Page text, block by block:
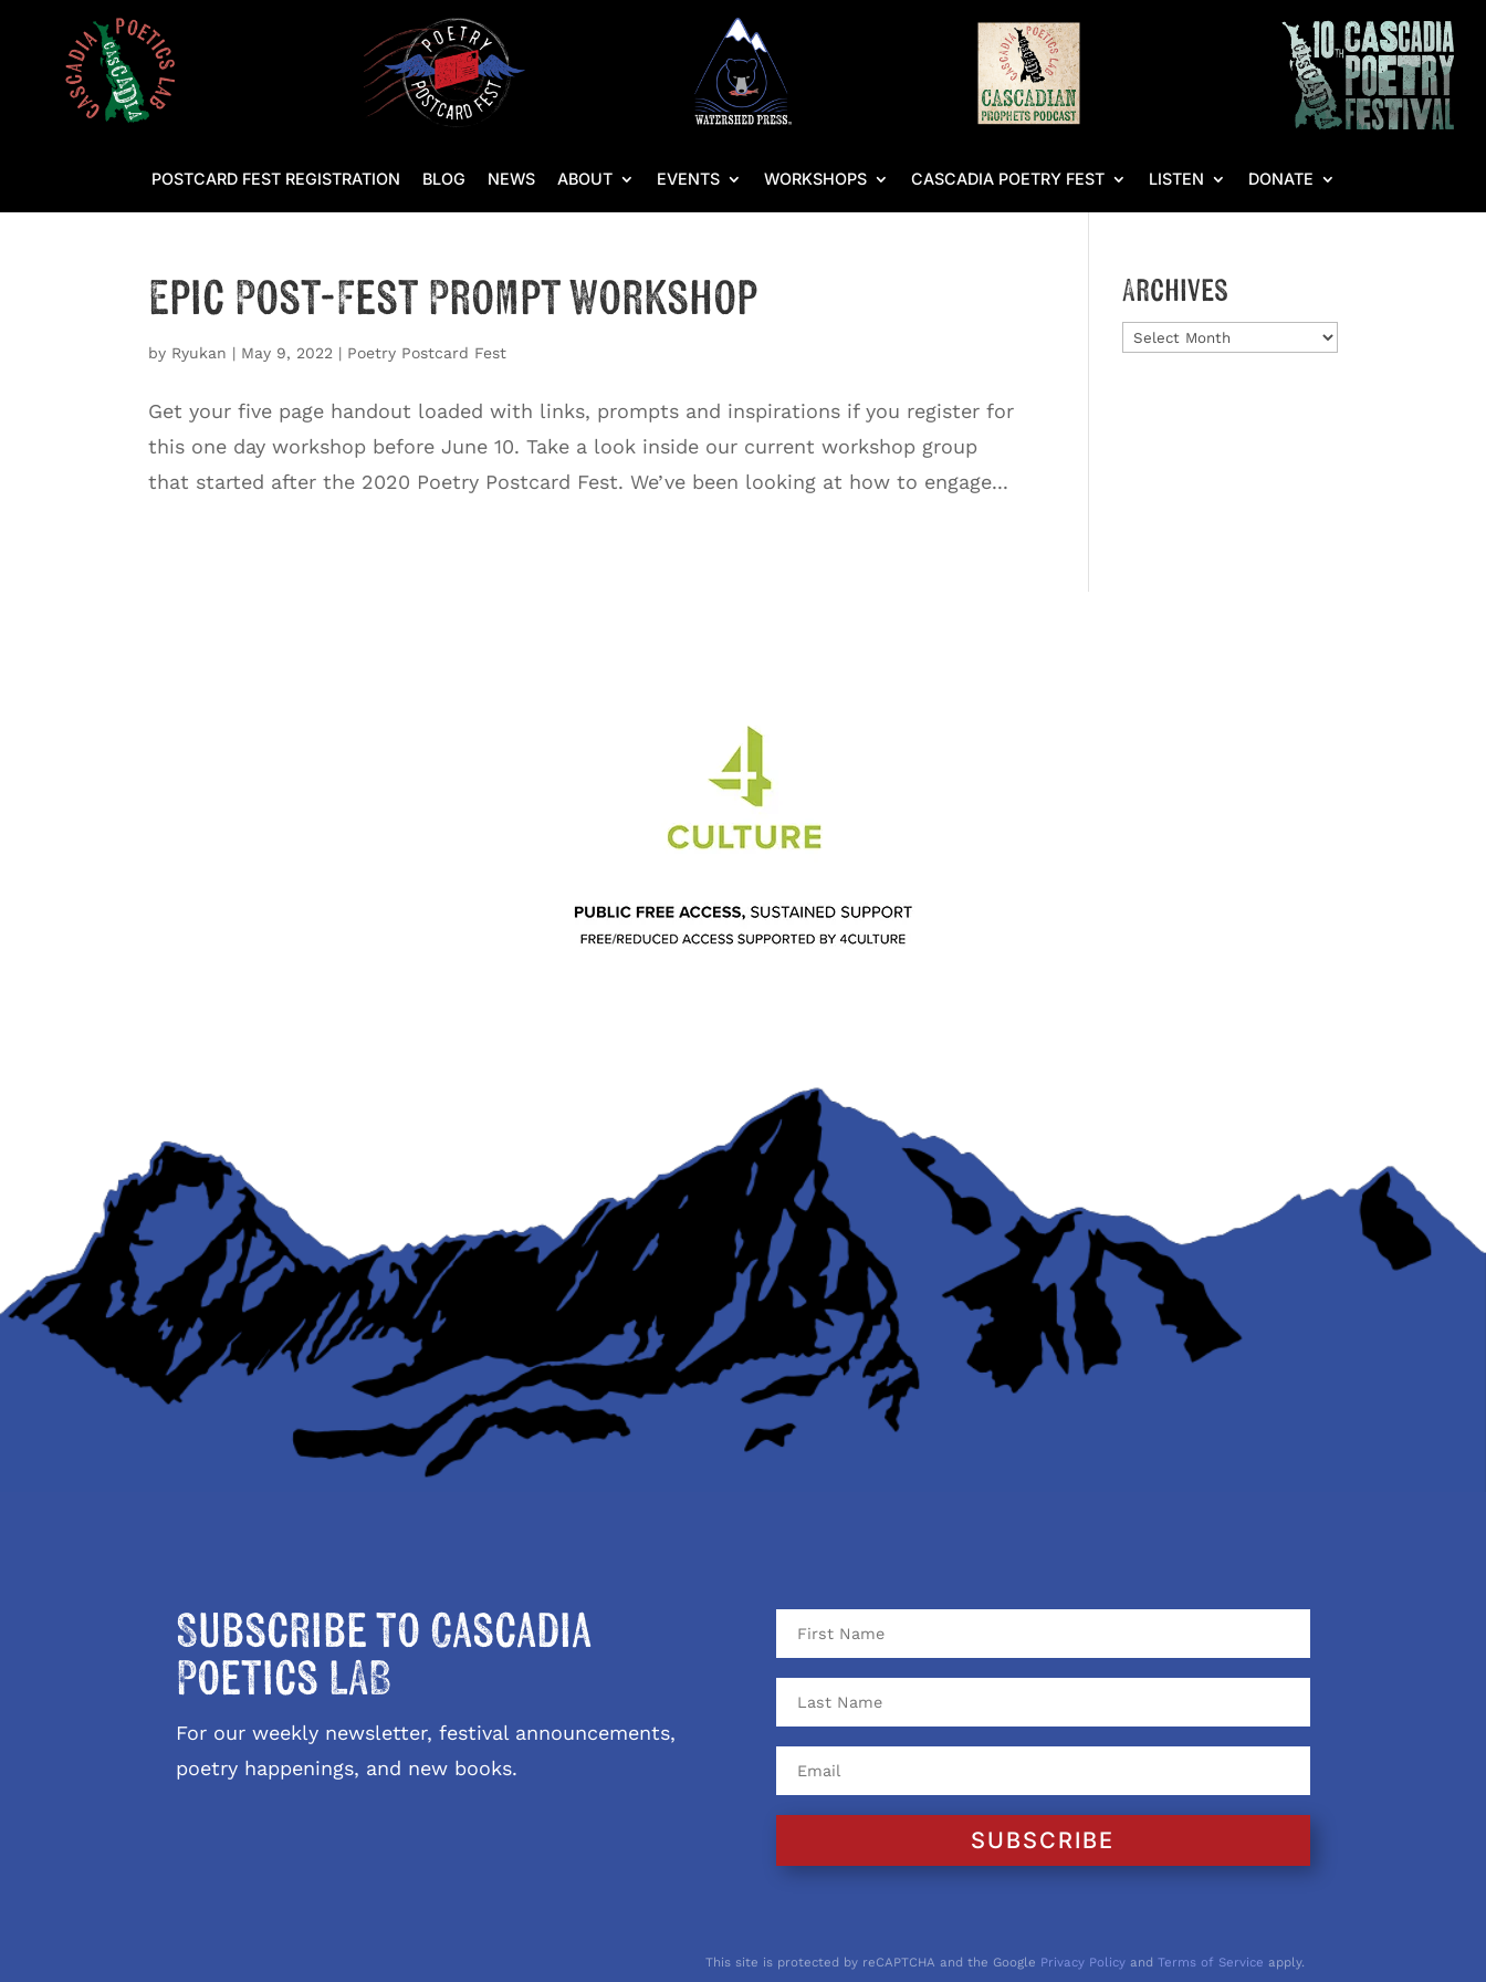
POSTCARD FEST REGISTRATION BLOG NEWS ABOUT EVENTS WORKSHOPS CASCADIA POETRY FEST LISTEN DONATE
Epic Post-Fest Prompt Workshop
by Ryukan | May 9, 2022 | Poetry Postcard Fest
Get your five page handout loaded with links, prompts and inspirations if you register for
this one day workshop before June 10. Take a look inside our current workshop group
that started after the 2020 Poetry Postcard Fest. We’ve been looking at how to engage...
Archives
Archives
Subscribe to Cascadia
Poetics LAB
For our weekly newsletter, festival announcements,
poetry happenings, and new books.
SUBSCRIBE
This site is protected by reCAPTCHA and the Google Privacy Policyand Terms of Service apply.